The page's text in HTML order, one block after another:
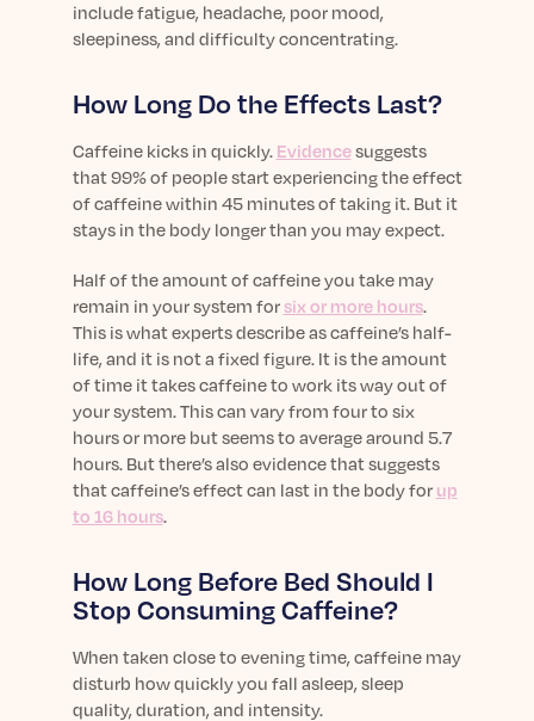
include fatigue, headache, poor mood,
sleepiness, and difficulty concentrating.
How Long Do the Effects Last?
Caffeine kicks in quickly. Evidencesuggests
that 99% of people start experiencing the effect
of caffeine within 45 minutes of taking it. But it
stays in the body longer than you may expect.
Half of the amount of caffeine you take may
remain in your system for six or more hours.
This is what experts describe as caffeine’s half-
life, and it is not a fixed figure. It is the amount
of time it takes caffeine to work its way out of
your system. This can vary from four to six
hours or more but seems to average around 5.7
hours. But there’s also evidence that suggests
that caffeine’s effect can last in the body for up
to 16 hours.
How Long Before Bed Should I
Stop Consuming Caffeine?
When taken close to evening time, caffeine may
disturb how quickly you fall asleep, sleep
quality, duration, and intensity.